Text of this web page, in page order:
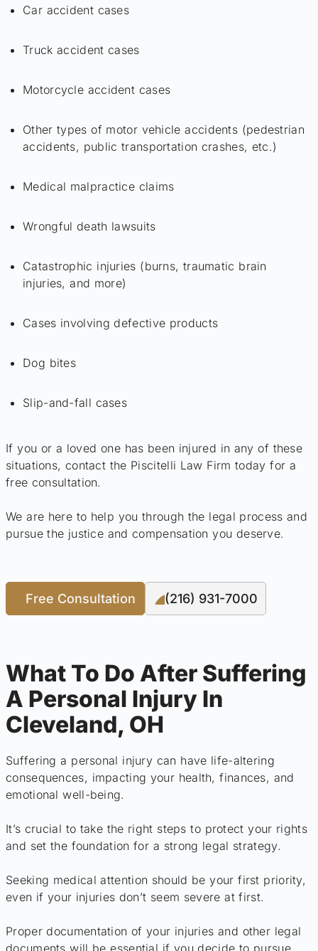
Car accident cases
Truck accident cases
Motorcycle accident cases
Other types of motor vehicle accidents (pedestrian
accidents, public transportation crashes, etc.)
Medical malpractice claims
Wrongful death lawsuits
Catastrophic injuries (burns, traumatic brain
injuries, and more)
Cases involving defective products
Dog bites
Slip-and-fall cases
If you or a loved one has been injured in any of these
situations, contact the Piscitelli Law Firm today for a
free consultation.
We are here to help you through the legal process and
pursue the justice and compensation you deserve.
Free Consultation (216) 931-7000
What To Do After Suffering
A Personal Injury In
Cleveland, OH
Suffering a personal injury can have life-altering
consequences, impacting your health, finances, and
emotional well-being.
It’s crucial to take the right steps to protect your rights
and set the foundation for a strong legal strategy.
Seeking medical attention should be your first priority,
even if your injuries don’t seem severe at first.
Proper documentation of your injuries and other legal
documents will be essential if you decide to pursue